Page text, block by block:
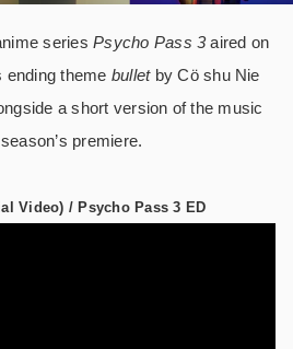
seriesPsycho Pass 3aired on
ending theme bulletby Cö shu Nie
a short version of the music
premiere.
Video) / Psycho Pass 3 ED